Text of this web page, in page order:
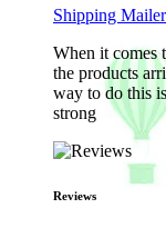
Shipping
When it comes
the products
way to do this
strong
Reviews